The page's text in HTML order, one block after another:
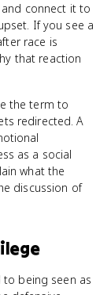
connect it to
If you see a
race is
that reaction
the term to
redirected. A
as a social
what the
discussion of
being seen as